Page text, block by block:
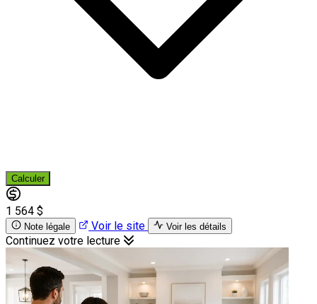
Calculer
1 564 $
Note légale Voir le site Voir les détails
Continuez votre lecture